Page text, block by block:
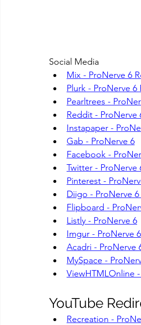
Social Media
Mix - ProNerve 6
Plurk - ProNerve 6
Pearltrees -
Reddit - ProNerve
Instapaper -
Gab - ProNerve 6
Facebook -
Twitter - ProNerve
Pinterest -
Diigo - ProNerve 6
Flipboard -
Listly - ProNerve 6
Imgur - ProNerve 6
Acadri - ProNerve
MySpace -
ViewHTMLOnline
YouTube
Recreation -